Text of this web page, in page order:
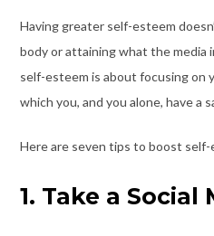
Having greater self-esteem
body or attaining what the media
self-esteem is about focusing on
which you, and you alone, have a
Here are seven tips to boost self-
1. Take a Social